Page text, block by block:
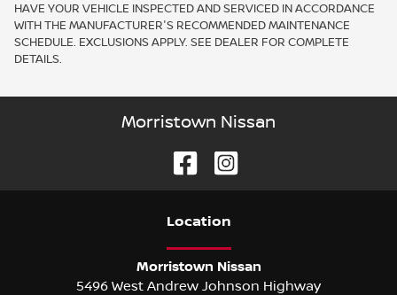
HAVE YOUR VEHICLE INSPECTED AND SERVICED IN ACCORDANCE
WITH THE MANUFACTURER'S RECOMMENDED MAINTENANCE
SCHEDULE. EXCLUSIONS APPLY. SEE DEALER FOR COMPLETE
DETAILS.
Morristown Nissan
Location
Morristown Nissan
5496 West Andrew Johnson Highway